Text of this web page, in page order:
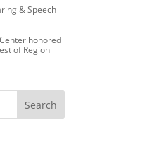
& Speech
honored
of Region